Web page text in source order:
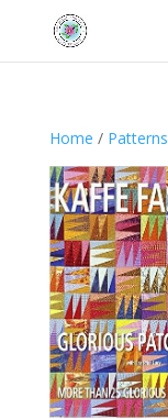
Home / Patterns